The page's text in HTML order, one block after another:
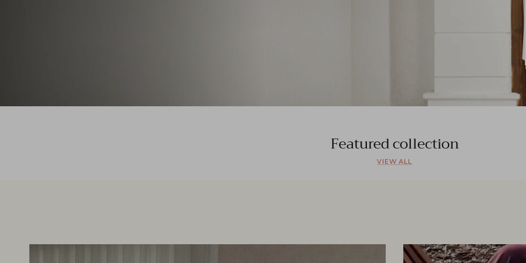
Featured collection
VIEW ALL